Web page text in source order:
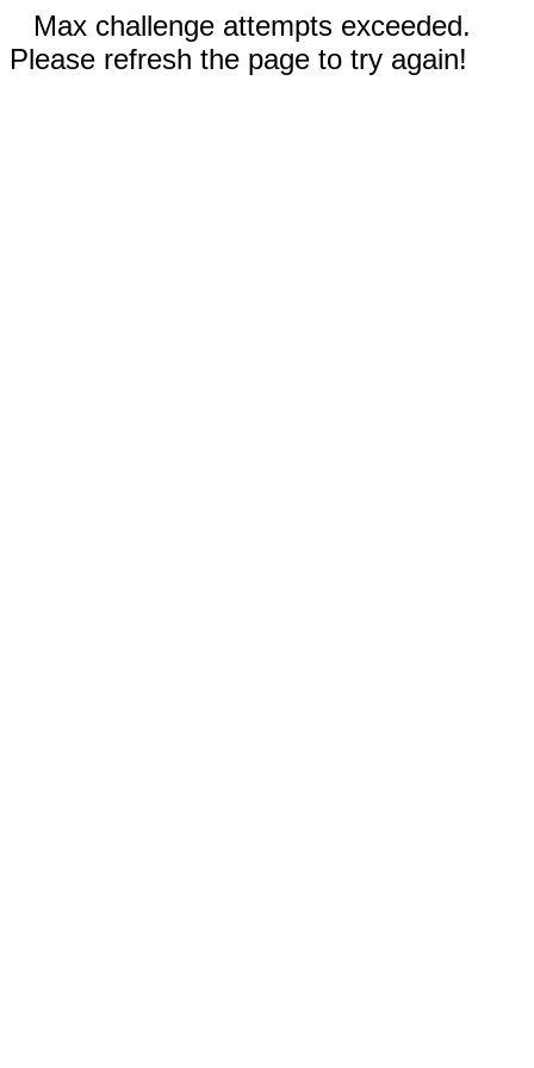
Max challenge attempts exceeded.
Please refresh the page to try again!